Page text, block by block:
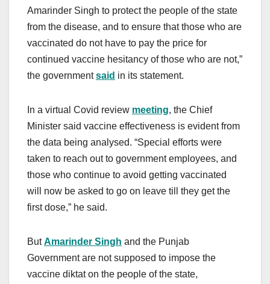
Amarinder Singh to protect the people of the state
from the disease, and to ensure that those who are
vaccinated do not have to pay the price for
continued vaccine hesitancy of those who are not,”
the governmentsaid in its statement.
In a virtual Covid review meeting, the Chief
Minister said vaccine effectiveness is evident from
the data being analysed. “Special efforts were
taken to reach out to government employees, and
those who continue to avoid getting vaccinated
will now be asked to go on leave till they get the
first dose,” he said.
ButAmarinder Singh and the Punjab
Government are not supposed to impose the
vaccine diktat on the people of the state,